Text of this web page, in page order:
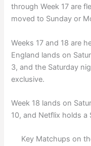
through Week 17 are
moved to Sunday or
Weeks 17 and 18 are
England lands on
3, and the Saturday
exclusive.
Week 18 lands on
10, and Netflix holds a
Key Matchups on